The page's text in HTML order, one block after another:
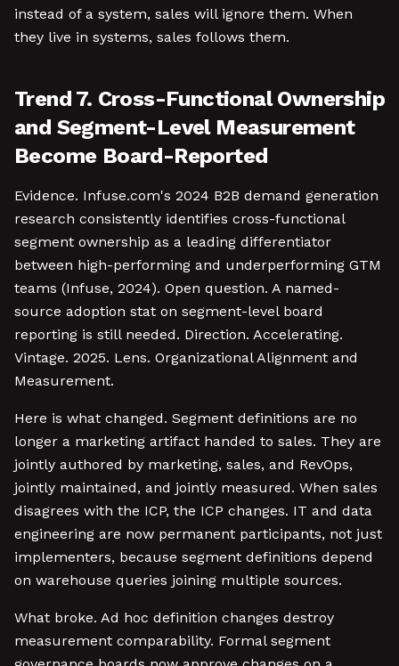
instead of a system, sales will ignore them. When
they live in systems, sales follows them.
Trend 7. Cross-Functional Ownership
and Segment-Level Measurement
Become Board-Reported
Evidence. Infuse.com's 2024 B2B demand generation
research consistently identifies cross-functional
segment ownership as a leading differentiator
between high-performing and underperforming GTM
teams (Infuse, 2024). Open question. A named-
source adoption stat on segment-level board
reporting is still needed. Direction. Accelerating.
Vintage. 2025. Lens. Organizational Alignment and
Measurement.
Here is what changed. Segment definitions are no
longer a marketing artifact handed to sales. They are
jointly authored by marketing, sales, and RevOps,
jointly maintained, and jointly measured. When sales
disagrees with the ICP, the ICP changes. IT and data
engineering are now permanent participants, not just
implementers, because segment definitions depend
on warehouse queries joining multiple sources.
What broke. Ad hoc definition changes destroy
measurement comparability. Formal segment